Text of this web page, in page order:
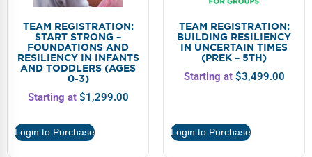
TEAM REGISTRATION:
START STRONG –
FOUNDATIONS AND
RESILIENCY IN INFANTS
AND TODDLERS (AGES
0-3)
Starting at $1,299.00
Login to Purchase
TEAM REGISTRATION:
BUILDING RESILIENCY
IN UNCERTAIN TIMES
(PREK – 5TH)
Starting at $3,499.00
Login to Purchase